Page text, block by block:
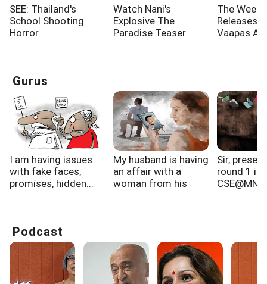
SEE: Thailand's
School Shooting
Horror
Watch Nani's
Explosive The
Paradise Teaser
The
Releases:
Vaapas
Gurus
I am having issues
with fake faces,
promises, hidden...
My husband is having
an affair with a
woman from his
Sir,
round 1 i
Podcast